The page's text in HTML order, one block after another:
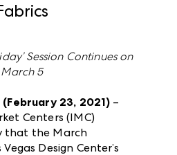
Session Continues on
March 5
(February 23, 2021) –
Centers (IMC)
that the March
Design Center’s